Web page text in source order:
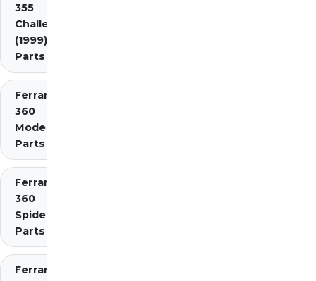
355
Challenge
(1999)
Parts
Ferrari
360
Modena
Parts
Ferrari
360
Spider
Parts
Ferrari